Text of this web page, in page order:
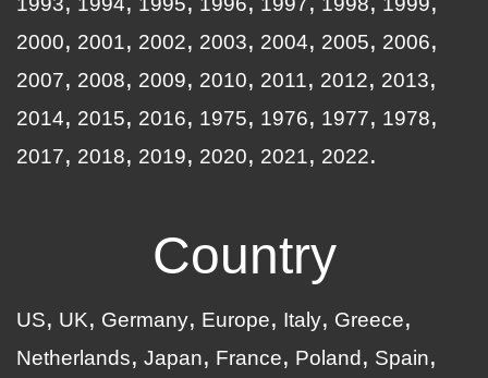
2000
2001 2002 2003 2004 2005
2006
2007
2008 2009 2010 2011 2012
2013
2014
2015 2016 1975 1976 1977
1978
2017
2018 2019 2020 2021 2022
Country
US UK Germany Europe Italy
Greece
Netherlands
Japan France Poland
Spain